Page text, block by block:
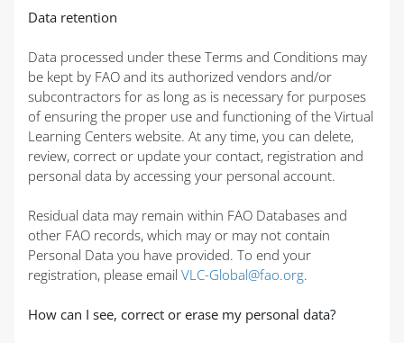
Data retention
Data processed under these Terms and Conditions may
be kept by FAO and its authorized vendors and/or
subcontractors for as long as is necessary for purposes
of ensuring the proper use and functioning of the Virtual
Learning Centers website. At any time, you can delete,
review, correct or update your contact, registration and
personal data by accessing your personal account.
Residual data may remain within FAO Databases and
other FAO records, which may or may not contain
Personal Data you have provided. To end your
registration, please email VLC-Global@fao.org.
How can I see, correct or erase my personal data?